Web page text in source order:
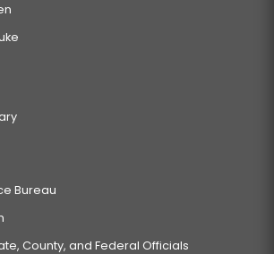
Bureau
County, and Federal Officials